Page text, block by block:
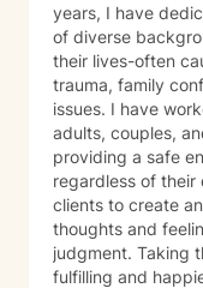
years, I have
of diverse
their lives-often
trauma, family
issues. I have
adults, couples,
providing a safe
regardless of
clients to create
thoughts and
judgment. Taking
fulfilling and